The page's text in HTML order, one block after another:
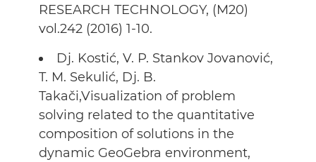
RESEARCH TECHNOLOGY, (M20)
vol.242 (2016) 1-10.
Dj. Kostić, V. P. Stankov Jovanović,
T. M. Sekulić, Dj. B.
Takači,Visualization of problem
solving related to the quantitative
composition of solutions in the
dynamic GeoGebra environment,